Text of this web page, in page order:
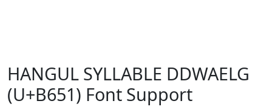
HANGUL SYLLABLE DDWAELG
(U+B651) Font Support